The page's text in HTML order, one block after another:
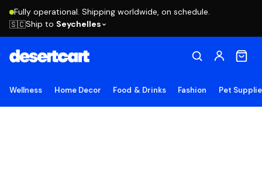
Fully operational. Shipping worldwide, on schedule.
🇸🇨Ship to Seychelles
Wellness Home Decor Food & Drinks Fashion Pet